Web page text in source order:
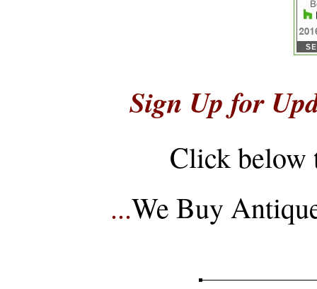
Sign Up for
Click below
...We Buy